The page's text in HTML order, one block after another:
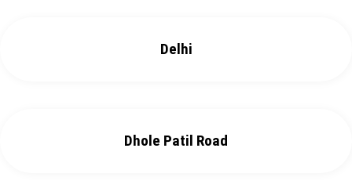
Delhi
Dhole Patil Road